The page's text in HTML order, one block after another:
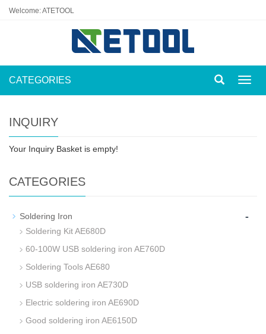
Welcome: ATETOOL
CATEGORIES
INQUIRY
Your Inquiry Basket is empty!
CATEGORIES
Soldering Iron -
Soldering Kit AE680D
60-100W USB soldering iron AE760D
Soldering Tools AE680
USB soldering iron AE730D
Electric soldering iron AE690D
Good soldering iron AE6150D